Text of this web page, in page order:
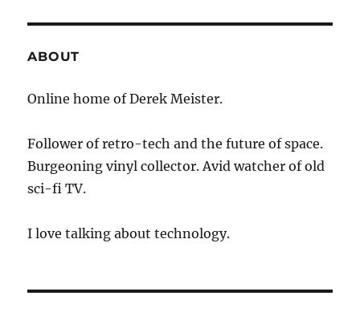
ABOUT
Online home of Derek Meister.
Follower of retro-tech and the future of space.
Burgeoning vinyl collector. Avid watcher of old
sci-fi TV.
I love talking about technology.